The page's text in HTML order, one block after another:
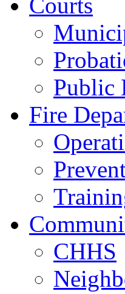
Public
Fire
CHHS